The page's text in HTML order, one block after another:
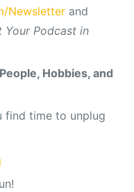
Newsletterand
Your Podcast in
Hobbies, and
find time to unplug